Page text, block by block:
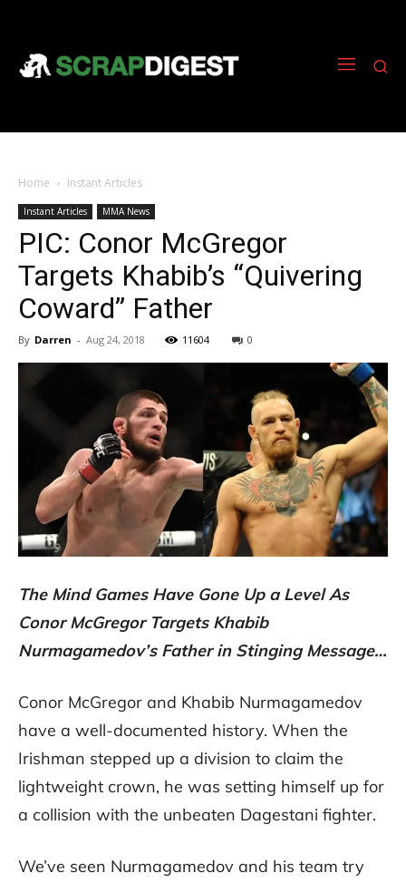
Home Instant Articles
Instant Articles MMA News
PIC: Conor McGregor
Targets Khabib’s “Quivering
Coward” Father
By Darren - Aug 24, 2018 11604 0
The Mind Games Have Gone Up a Level As
Conor McGregor Targets Khabib
Nurmagamedov’s Father in Stinging Message…
Conor McGregor and Khabib Nurmagamedov
have a well-documented history. When the
Irishman stepped up a division to claim the
lightweight crown, he was setting himself up for
a collision with the unbeaten Dagestani fighter.
We’ve seen Nurmagamedov and his team try